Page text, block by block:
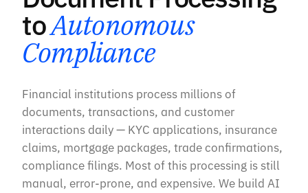
toAutonomous
Compliance
Financial institutions process millions of
documents, transactions, and customer
interactions daily — KYC applications, insurance
claims, mortgage packages, trade confirmations,
compliance filings. Most of this processing is still
manual, error-prone, and expensive. We build AI